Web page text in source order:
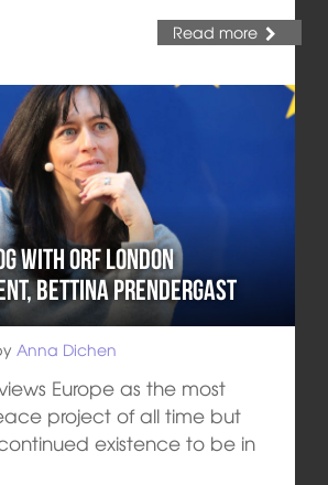
Read more
with ORF London
Bettina Prendergast
Anna Dichen
Europe as the most
project of all time but
existence to be in